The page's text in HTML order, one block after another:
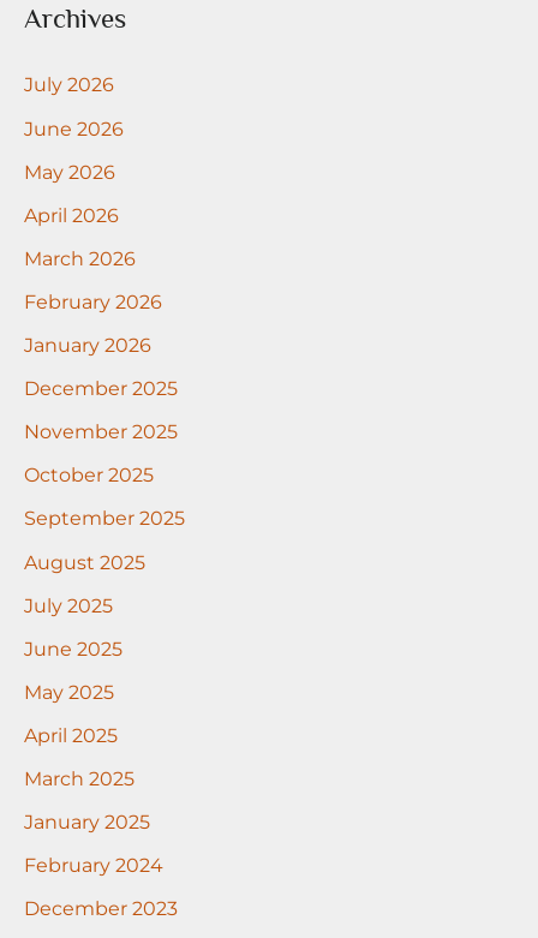
Archives
July 2026
June 2026
May 2026
April 2026
March 2026
February 2026
January 2026
December 2025
November 2025
October 2025
September 2025
August 2025
July 2025
June 2025
May 2025
April 2025
March 2025
January 2025
February 2024
December 2023